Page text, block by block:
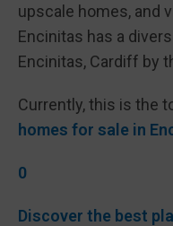
upscale homes, and
Encinitas has a
Encinitas, Cardiff by
Currently, this is the
homes for sale in
0
Discover the best